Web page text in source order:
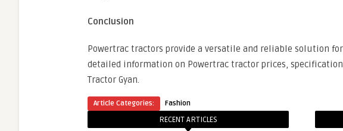
Conclusion
Powertrac tractors provide a versatile and reliable solution
detailed information on Powertrac tractor prices,
Tractor Gyan.
Article Categories: Fashion
RECENT ARTICLES